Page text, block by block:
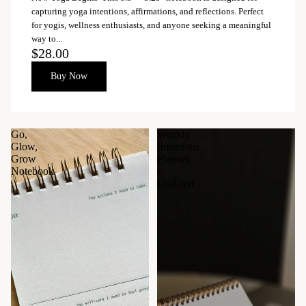
capturing yoga intentions, affirmations, and reflections. Perfect
for yogis, wellness enthusiasts, and anyone seeking a meaningful
way to...
$28.00
Buy Now
Go,
Glow,
Grow
Notebook